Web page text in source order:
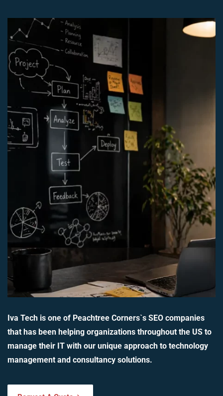
Iva Tech is one of Peachtree Corners`s SEO companies
that has been helping organizations throughout the US to
manage their IT with our unique approach to technology
management and consultancy solutions.